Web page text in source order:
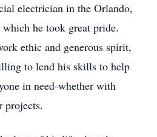
electrician in the Orlando,
he took great pride.
ethic and generous spirit,
to lend his skills to help
in need-whether with
projects.